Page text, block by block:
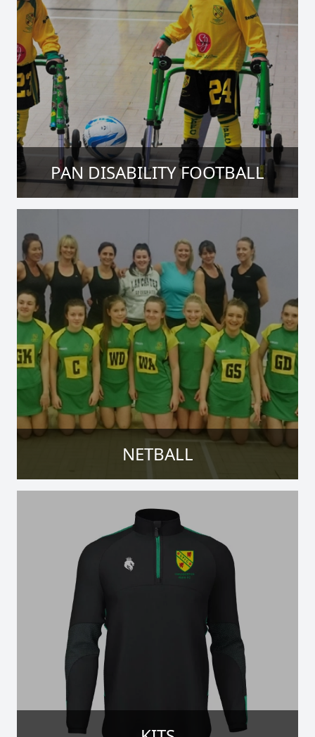
PAN DISABILITY FOOTBALL
NETBALL